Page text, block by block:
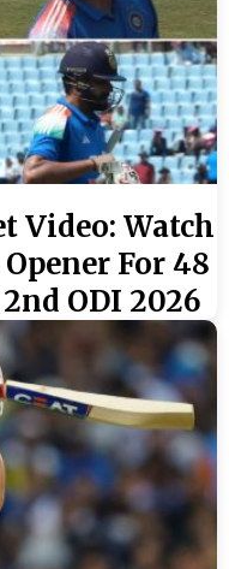
Video: Watch
For 48
ODI 2026